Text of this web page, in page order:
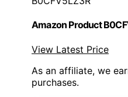
Amazon Product
View Latest Price
As an affiliate, we
purchases.